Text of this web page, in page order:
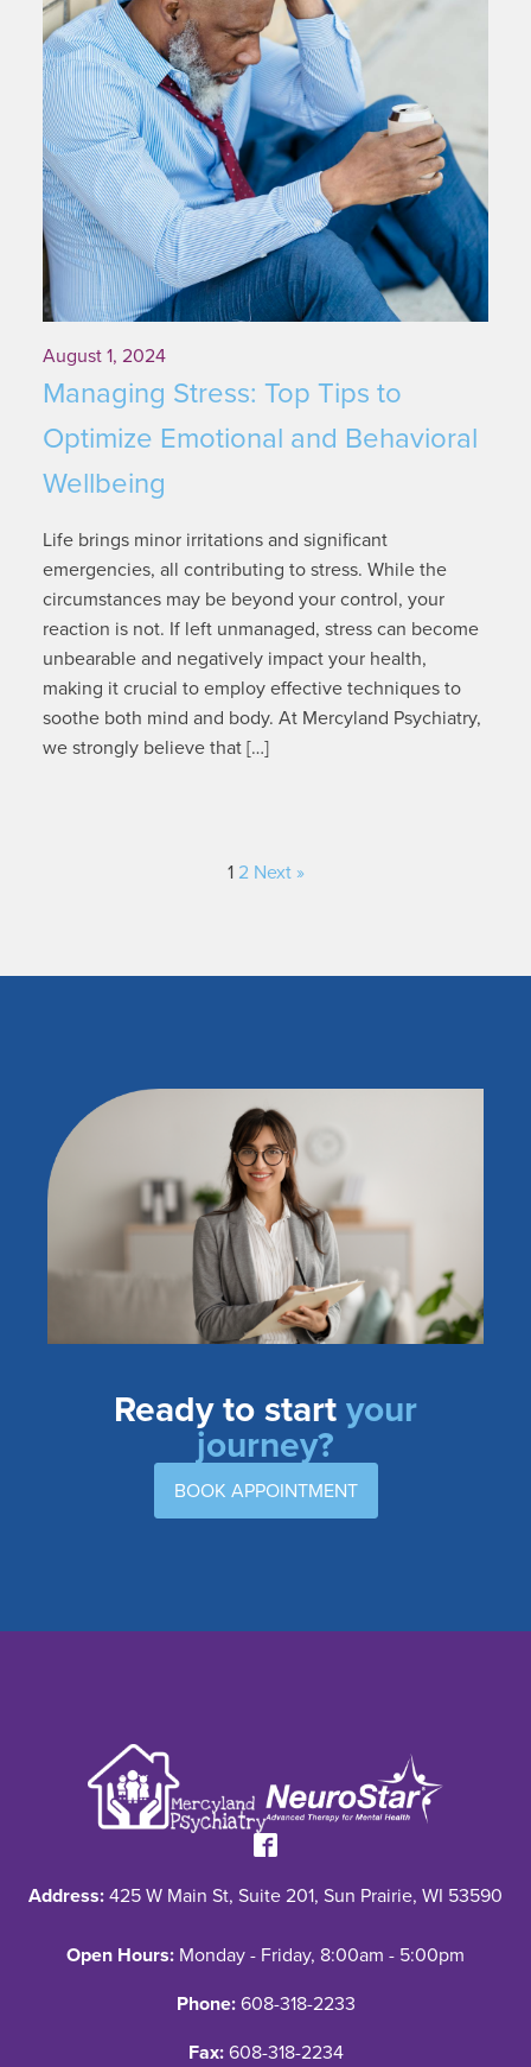
August 1, 2024
Managing Stress: Top Tips to
Optimize Emotional and Behavioral
Wellbeing
Life brings minor irritations and significant
emergencies, all contributing to stress. While the
circumstances may be beyond your control, your
reaction is not. If left unmanaged, stress can become
unbearable and negatively impact your health,
making it crucial to employ effective techniques to
soothe both mind and body. At Mercyland Psychiatry,
we strongly believe that […]
1 2 Next »
Ready to startyour
journey?
BOOK APPOINTMENT
Address:425 W Main St, Suite 201, Sun Prairie, WI 53590
Open Hours: Monday - Friday, 8:00am - 5:00pm
Phone:608-318-2233
Fax:608-318-2234